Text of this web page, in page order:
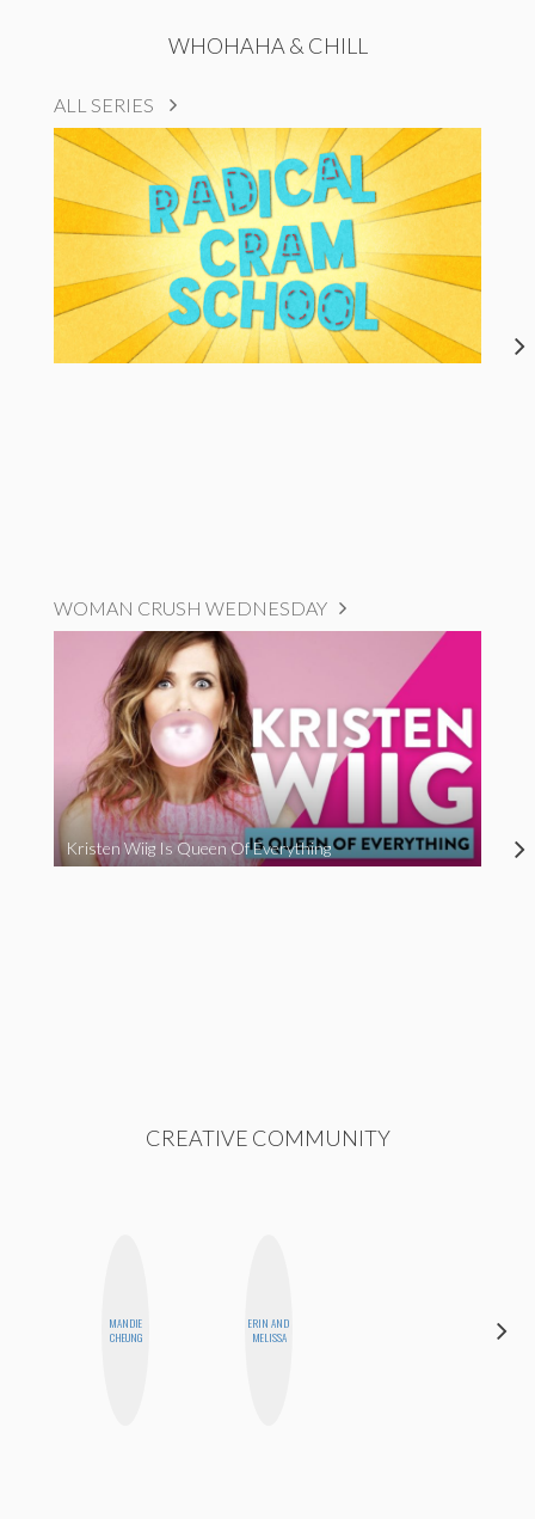
WHOHAHA & CHILL
ALL SERIES
WOMAN CRUSH WEDNESDAY
Kristen Wiig Is Queen Of Everything
CREATIVE COMMUNITY
MANDIE
CHEUNG
ERIN AND
MELISSA